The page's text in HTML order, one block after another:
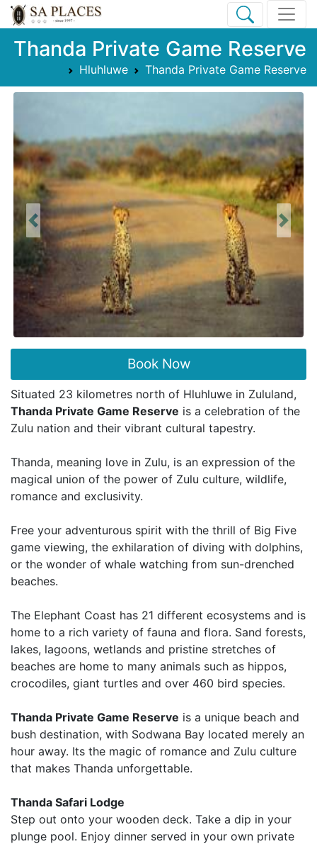
Thanda Private Game Reserve
Hluhluwe Thanda Private Game Reserve
Previous Next
Book Now
Situated 23 kilometres north of Hluhluwe in Zululand,
Thanda Private Game Reserve is a celebration of the
Zulu nation and their vibrant cultural tapestry.
Thanda, meaning love in Zulu, is an expression of the
magical union of the power of Zulu culture, wildlife,
romance and exclusivity.
Free your adventurous spirit with the thrill of Big Five
game viewing, the exhilaration of diving with dolphins,
or the wonder of whale watching from sun-drenched
beaches.
The Elephant Coast has 21 different ecosystems and is
home to a rich variety of fauna and flora. Sand forests,
lakes, lagoons, wetlands and pristine stretches of
beaches are home to many animals such as hippos,
crocodiles, giant turtles and over 460 bird species.
Thanda Private Game Reserve is a unique beach and
bush destination, with Sodwana Bay located merely an
hour away. Its the magic of romance and Zulu culture
that makes Thanda unforgettable.
Thanda Safari Lodge
Step out onto your wooden deck. Take a dip in your
plunge pool. Enjoy dinner served in your own private